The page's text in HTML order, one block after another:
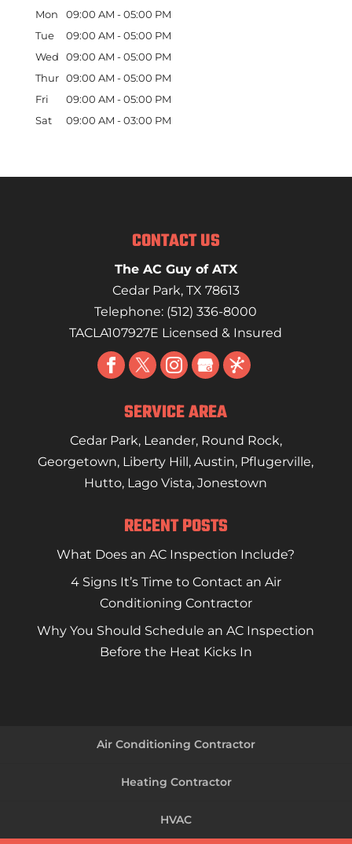
Mon 09:00 AM - 05:00 PM
Tue
09:00 AM - 05:00 PM
Wed
09:00 AM - 05:00 PM
Thur 09:00 AM - 05:00 PM
Fri
09:00 AM - 05:00 PM
Sat
09:00 AM - 03:00 PM
CONTACT US
The AC Guy of ATX
Cedar Park, TX 78613
Telephone: (512) 336-8000
TACLA107927E Licensed & Insured
SERVICE AREA
Cedar Park, Leander, Round Rock,
Georgetown, Liberty Hill,Austin, Pflugerville,
Hutto, Lago Vista,Jonestown
RECENT POSTS
What Does an AC Inspection Include?
4 Signs It’s Time to Contact an Air
Conditioning Contractor
Why You Should Schedule an AC Inspection
Before the Heat Kicks In
Air Conditioning Contractor
Heating Contractor
HVAC